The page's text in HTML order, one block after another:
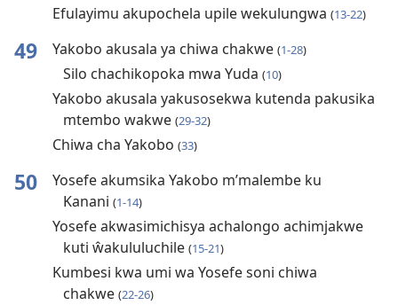
Efulayimu akupochela upile wekulungwa (13-22)
49 Yakobo akusala ya chiwa chakwe (1-28)
Silo chachikopoka mwa Yuda (10)
Yakobo akusala yakusosekwa kutenda pakusika
mtembo wakwe (29-32)
Chiwa cha Yakobo (33)
50
Yosefe akumsika Yakobo m’malembe ku
Kanani (1-14)
Yosefe akwasimichisya achalongo achimjakwe
kuti ŵakululuchile (15-21)
Kumbesi kwa umi wa Yosefe soni chiwa
chakwe (22-26)